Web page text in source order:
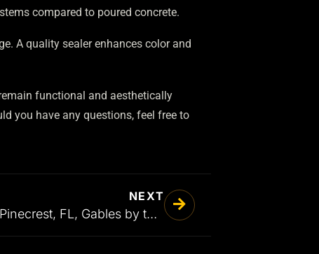
compared to poured concrete.
A quality sealer enhances color and
functional and aesthetically
you have any questions, feel free to
NEXT
Pool Renovation in Pinecrest, FL, Gables by the Sea, Golden Beach & Surrounding Areas